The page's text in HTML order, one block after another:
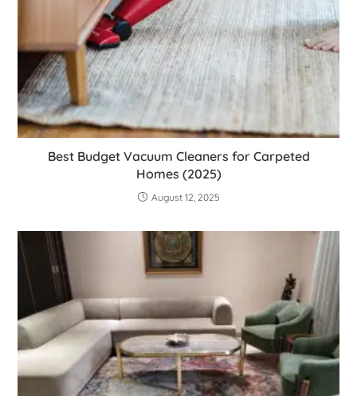
Best Budget Vacuum Cleaners for Carpeted
Homes (2025)
August 12, 2025